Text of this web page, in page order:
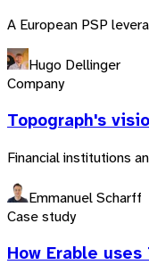
A European PSP
Hugo Dellinger
Company
Topograph's
Financial institutions
Emmanuel Scharff
Case study
How Erable